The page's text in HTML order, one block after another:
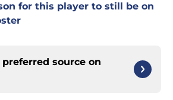
for this player to still be on
source on